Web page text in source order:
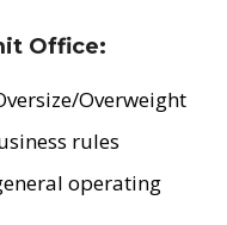
Office:
Overweight
rules
operating